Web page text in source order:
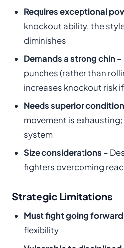
Requires exceptional
knockout ability, the
diminishes
Demands a strong chin–
punches (rather than
increases knockout risk
Needs superior
movement is
system
Size considerations –
fighters overcoming
Strategic Limitations
Must fight going forward
flexibility